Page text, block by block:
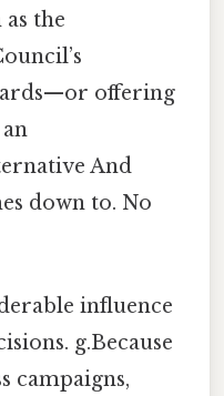
the
offering
And
down to. No
influence
g.Because
campaigns,